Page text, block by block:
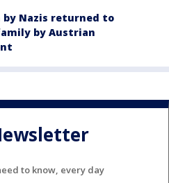
Nazis returned to
by Austrian
to know, every day